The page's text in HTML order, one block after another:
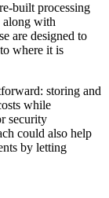
built processing
along with
are designed to
where it is
storing and
while
security
could also help
by letting